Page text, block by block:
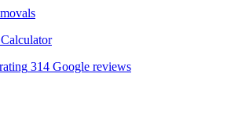
Calculator
314 Google reviews